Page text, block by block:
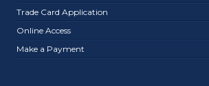
Trade Card Application
Online Access
Make a Payment